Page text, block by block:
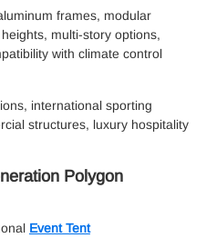
frames, modular
multi-story options,
with climate control
international sporting
structures, luxury hospitality
Polygon
Event Tent